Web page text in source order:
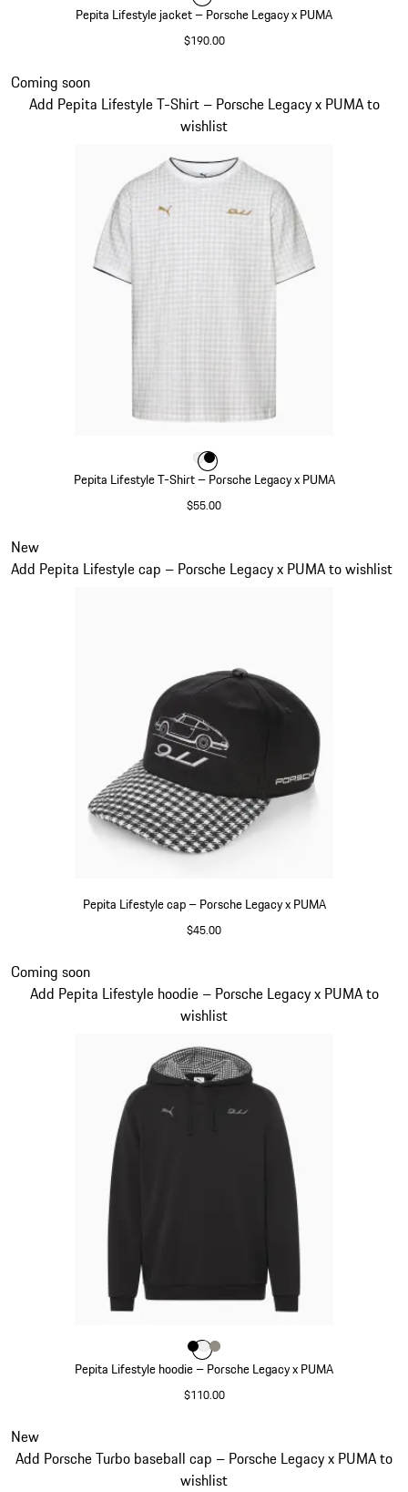
Pepita Lifestyle jacket – Porsche Legacy x PUMA
$190.00
Pepita Lifestyle T-Shirt – Porsche Legacy x PUMA
$55.00
Coming soon
Add Pepita Lifestyle T-Shirt – Porsche Legacy x PUMA to
wishlist
Slide 2 of 7
Color
ColorColor
Pepita Lifestyle cap – Porsche Legacy x PUMA
$45.00
New
Add Pepita Lifestyle cap – Porsche Legacy x PUMA to wishlist
Slide 3 of 7
Pepita Lifestyle hoodie – Porsche Legacy x PUMA
$110.00
Coming soon
Add Pepita Lifestyle hoodie – Porsche Legacy x PUMA to
wishlist
Slide 4 of 7
Color
Color
ColorColor
New
Add Porsche Turbo baseball cap – Porsche Legacy x PUMA to
wishlist
Slide 5 of 7